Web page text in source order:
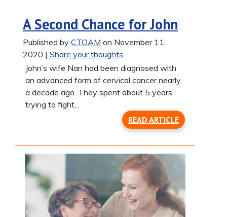
A Second Chance for John
Published by CTOAM on November 11,
2020 | Share your thoughts
John’s wife Nan had been diagnosed with
an advanced form of cervical cancer nearly
a decade ago. They spent about 5 years
trying to fight...
READ ARTICLE